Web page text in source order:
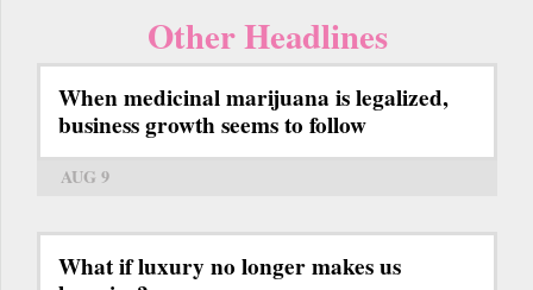
Other Headlines
When medicinal marijuana is legalized,
business growth seems to follow
AUG 9
What if luxury no longer makes us